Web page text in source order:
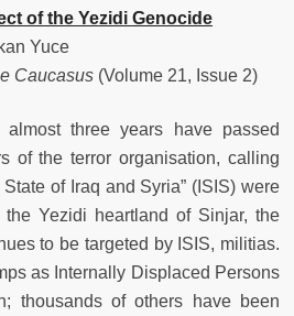
of the Yezidi Genocide
Yuce
Caucasus (Volume 21, Issue 2)
almost three years have passed
of the terror organisation, calling
of Iraq and Syria” (ISIS) were
the Yezidi heartland of Sinjar, the
to be targeted by ISIS, militias.
as Internally Displaced Persons
thousands of others have been